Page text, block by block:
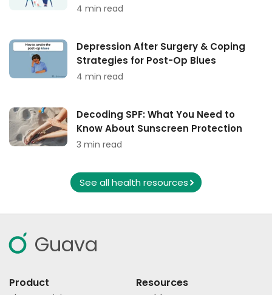
4 min read
Depression After Surgery & Coping
Strategies for Post-Op Blues
4 min read
Decoding SPF: What You Need to
Know About Sunscreen Protection
3 min read
See all health resources
Guava
Product Resources